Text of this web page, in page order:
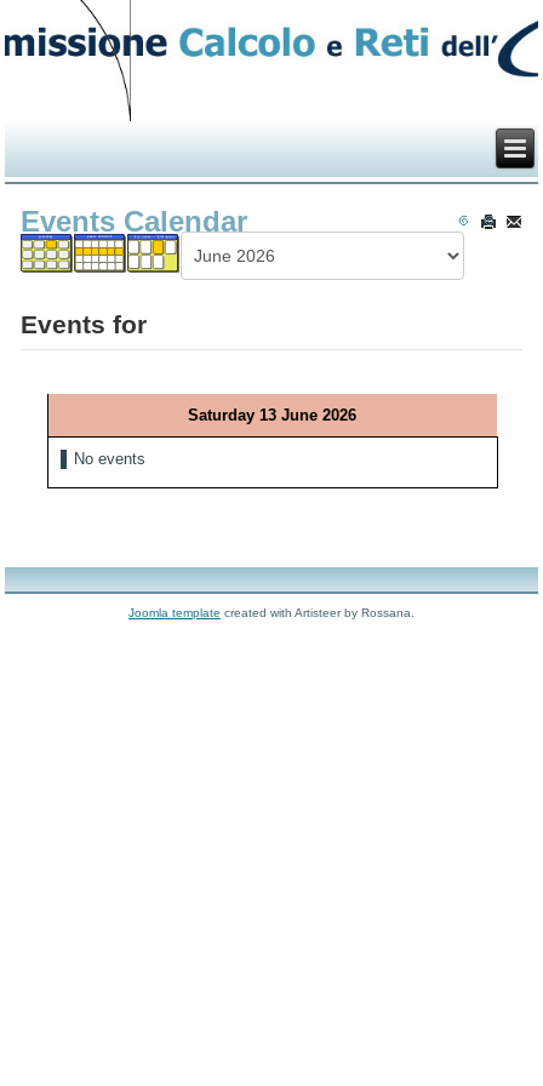
Events Calendar
Events for
Saturday 13 June 2026
No events
Joomla template created with Artisteer by Rossana.